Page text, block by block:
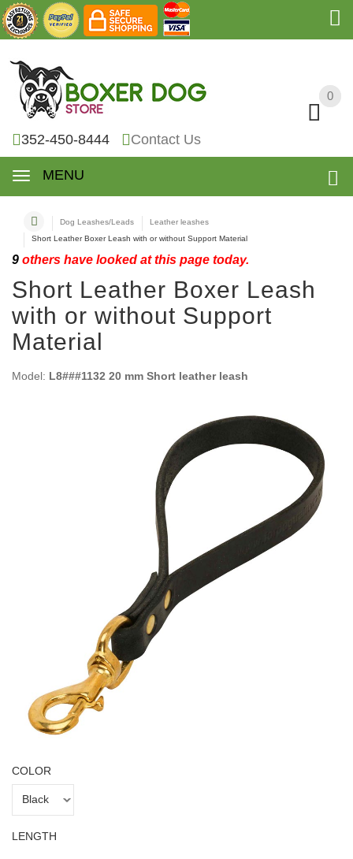
0
352-450-8444 Contact Us
MENU
0
Dog Leashes/Leads
Leather leashes
Short Leather Boxer Leash with or without Support Material
9 others have looked at this page today.
Short Leather Boxer Leash
with or without Support
Material
Model: L8###1132 20 mm Short leather leash
COLOR
LENGTH